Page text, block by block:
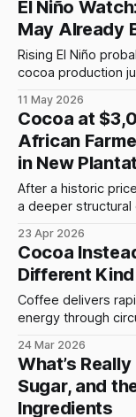
cocoa futures and
The cocoa rally
El Niño
May Already
Rising El Niño
cocoa production
11 May 2026
Cocoa at
African
in New
After a historic
a deeper
ton in 2024, the
expected.
committed capital
23 Apr 2026
Cocoa
Different
Coffee delivers
energy through
24 Mar 2026
What’s
Sugar, and
Ingredients